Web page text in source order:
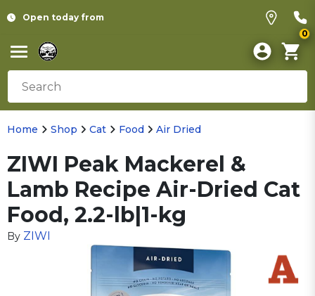
Open today from
0
Home Shop Cat Food Air Dried
ZIWI Peak Mackerel &
Lamb Recipe Air-Dried Cat
Food, 2.2-lb|1-kg
By ZIWI